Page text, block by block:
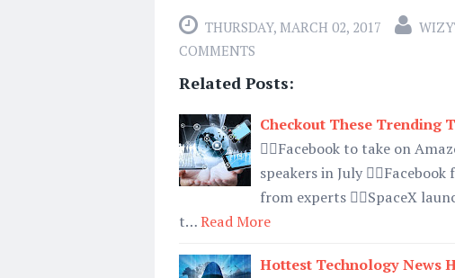
THURSDAY, MARCH 02, 2017
COMMENTS
Related Posts:
Checkout These Trending
👉🏿Facebook to take on
speakers in July
from experts 👉🏿SpaceX
t…Read More
Hottest Technology News